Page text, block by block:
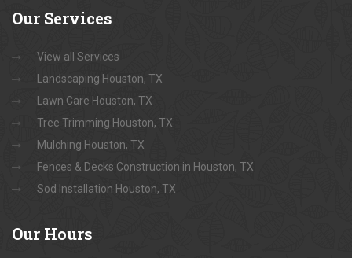
Our Services
View all Services
Landscaping Houston, TX
Lawn Care Houston, TX
Tree Trimming Houston, TX
Mulching Houston, TX
Fences & Decks Construction in Houston, TX
Sod Installation Houston, TX
Our Hours